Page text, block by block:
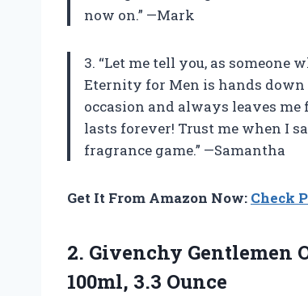
now on.” —Mark
3. “Let me tell you, as
Eternity for Men is hands down
occasion and always leaves me
lasts forever! Trust me when I
fragrance game.” —Samantha
Get It From Amazon Now: Check
2. Givenchy Gentlemen
100ml, 3.3 Ounce